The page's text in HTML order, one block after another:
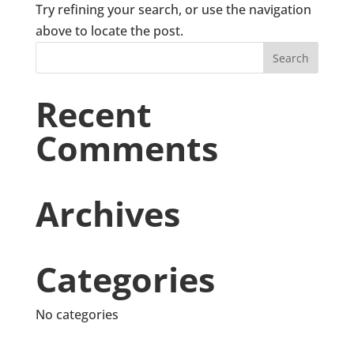
Try refining your search, or use the navigation
above to locate the post.
Recent
Comments
Archives
Categories
No categories